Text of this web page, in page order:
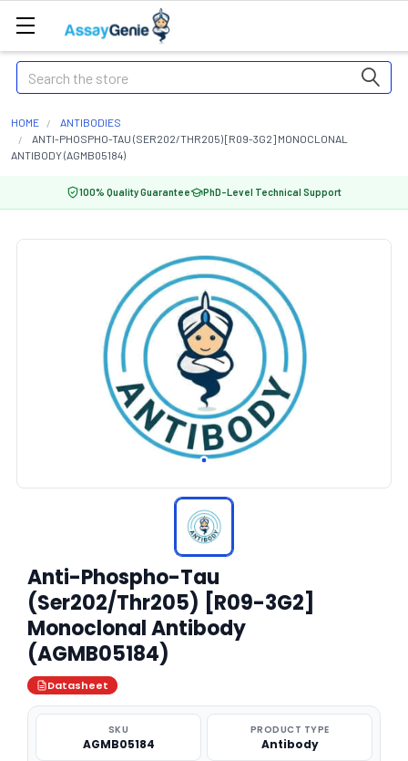
Search
HOME
ANTIBODIES
ANTI-PHOSPHO-TAU (SER202/THR205) [R09-3G2] MONOCLONAL
ANTIBODY (AGMB05184)
100% Quality Guarantee PhD-Level Technical Support
Anti-Phospho-Tau
(Ser202/Thr205) [R09-3G2]
Monoclonal Antibody
(AGMB05184)
Datasheet
SKU
AGMB05184
PRODUCT TYPE
Antibody